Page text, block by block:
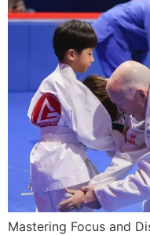
Mastering Focus and